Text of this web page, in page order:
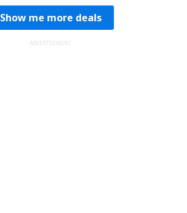
Show me more deals
ADVERTISEMENT